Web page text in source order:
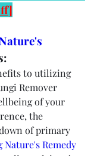
to utilizing
Remover
of your
the
of primary
Nature's Remedy